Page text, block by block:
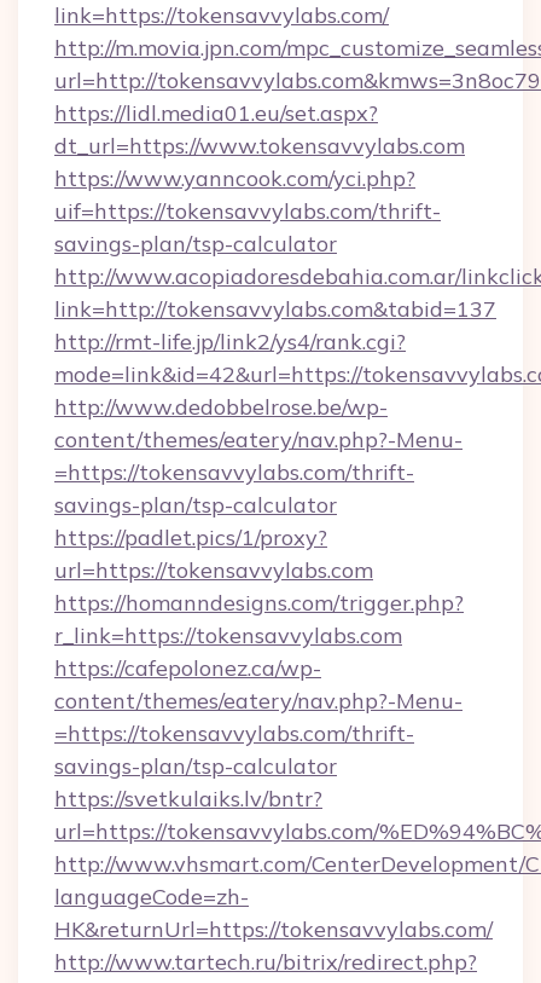
link=https://tokensavvylabs.com/
http://m.movia.jpn.com/
url=http://
https://lidl.media01.eu/set.aspx?
dt_url=https://www.tokensavvylabs.com
https://www.yanncook.com/yci.php?
uif=https://tokensavvylabs.com/thrift-
savings-plan/tsp-calculator
http://www.acopiadoresdebahia.com.ar/
link=http://tokensavvylabs.com&tabid=137
http://rmt-life.jp/link2/ys4/rank.cgi?
mode=link&id=42&url=https://
http://www.dedobbelrose.be/wp-
content/themes/eatery/nav.php?-Menu-
=https://tokensavvylabs.com/thrift-
savings-plan/tsp-calculator
https://padlet.pics/1/proxy?
url=https://tokensavvylabs.com
https://homanndesigns.com/trigger.php?
r_link=https://tokensavvylabs.com
https://cafepolonez.ca/wp-
content/themes/eatery/nav.php?-Menu-
=https://tokensavvylabs.com/thrift-
savings-plan/tsp-calculator
https://svetkulaiks.lv/bntr?
url=https://tokensavvylabs.com/
http://www.vhsmart.com/CenterDevelopment/
languageCode=zh-
HK&returnUrl=https://tokensavvylabs.com/
http://www.tartech.ru/bitrix/redirect.php?